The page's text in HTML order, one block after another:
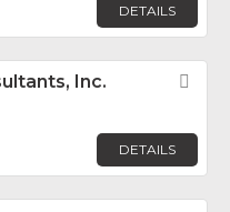
DETAILS
Inc.
DETAILS